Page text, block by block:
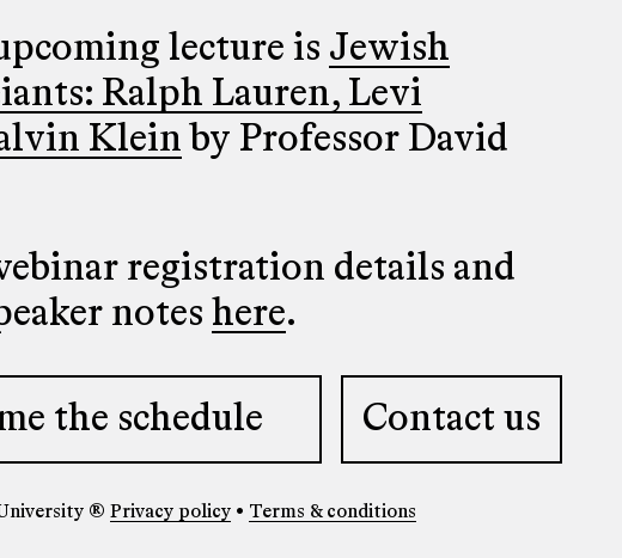
lecture is Jewish
Ralph Lauren, Levi
Klein by Professor David
registration details and
notes here.
the schedule Contact us
® Privacy policy • Terms & conditions